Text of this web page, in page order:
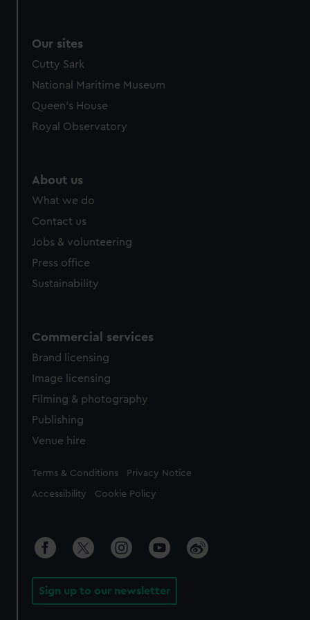
We’d like to use additional cookies to remember your
help us improve it. We may also use cookies to tailor our
marketing to your interests and deliver embedded content
from third-party sources. You can choose to allow all
cookies, change your preferences or opt-out at any time.
Our sites
Cutty Sark
National Maritime Museum
Queen's House
Royal Observatory
About us
What we do
Contact us
Jobs & volunteering
Press office
Sustainability
Commercial services
Brand licensing
Image licensing
Filming & photography
Publishing
Venue hire
Legal
Terms & Conditions Privacy Notice
Accessibility Cookie Policy
Sign up to our newsletter